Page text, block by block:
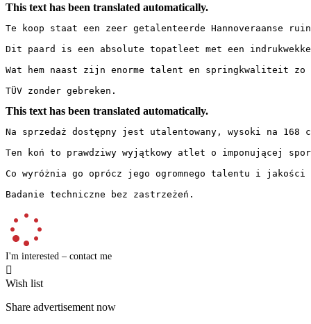
This text has been translated automatically.
Te koop staat een zeer getalenteerde Hannoveraanse
Dit paard is een absolute topatleet met een
Wat hem naast zijn enorme talent en springkwaliteit
TÜV zonder gebreken.
This text has been translated automatically.
Na sprzedaż dostępny jest utalentowany, wysoki na 168
Ten koń to prawdziwy wyjątkowy atlet o imponującej
Co wyróżnia go oprócz jego ogromnego talentu i
Badanie techniczne bez zastrzeżeń.
I'm interested – contact me

Wish list
Share advertisement now